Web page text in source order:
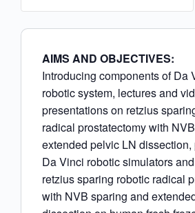
AIMS AND OBJECTIVES:
Introducing components of Da
robotic system, lectures and
presentations on retzius
radical prostatectomy with
extended pelvic LN
Da Vinci robotic simulators
retzius sparing robotic radical
with NVB sparing and